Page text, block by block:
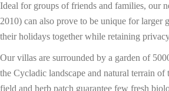
Ideal for groups of friends and families, our
2010) can also prove to be unique for larger
their holidays together while retaining
Our villas are surrounded by a garden of
the Cycladic landscape and natural terrain of
field and herb patch guarantee few fresh